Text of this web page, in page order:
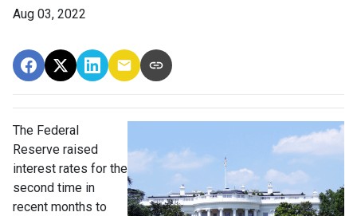
Aug 03, 2022
The Federal
Reserve raised
interest rates for the
second time in
recent months to